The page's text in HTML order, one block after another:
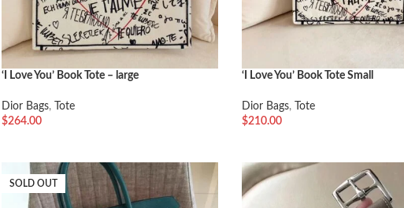
‘I Love You’ Book Tote – large
Dior Bags,
Tote
$264.00
‘I Love You’ Book Tote Small
Dior Bags,
Tote
$210.00
SOLD OUT